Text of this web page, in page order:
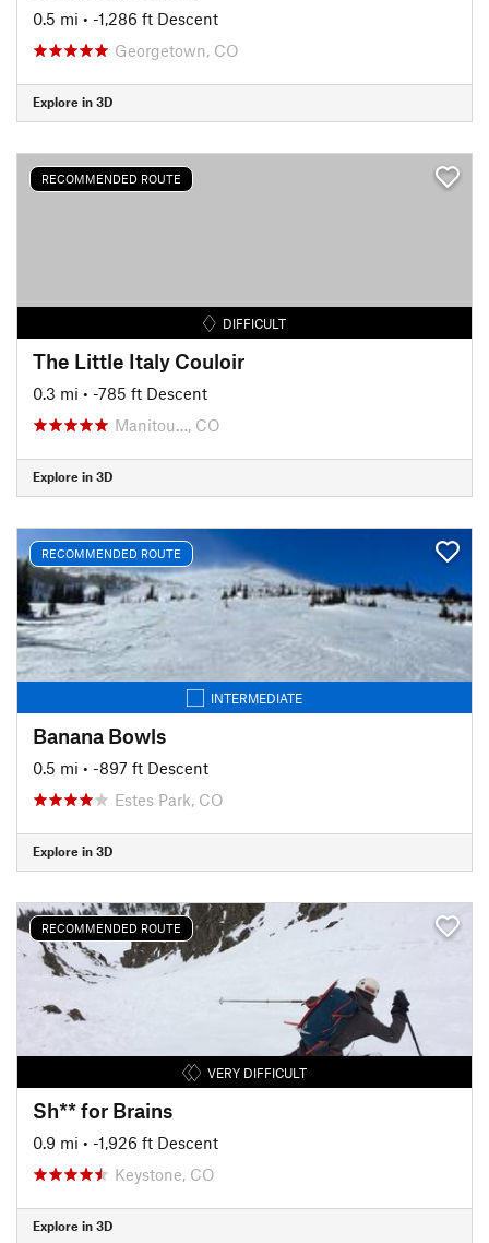
0.5 mi • -1,286 ft Descent
Georgetown, CO
Explore in 3D
RECOMMENDED ROUTE
DIFFICULT
The Little Italy Couloir
0.3 mi • -785 ft Descent
Manitou…, CO
Explore in 3D
RECOMMENDED ROUTE
INTERMEDIATE
Banana Bowls
0.5 mi • -897 ft Descent
Estes Park, CO
Explore in 3D
RECOMMENDED ROUTE
VERY DIFFICULT
Sh** for Brains
0.9 mi • -1,926 ft Descent
Keystone, CO
Explore in 3D